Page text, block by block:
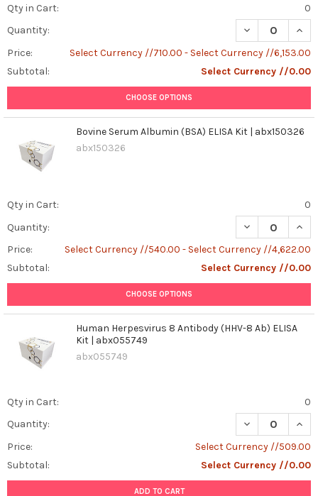
Qty in Cart:
0
Quantity:
DECREASE
Price:
Select Currency //710.00 - Select Currency //6,153.00
Subtotal:
Select Currency //0.00
CHOOSE OPTIONS
Bovine Serum Albumin (BSA) ELISA Kit | abx150326
abx150326
Qty in Cart:
0
Quantity:
DECREASE
Price:
Select Currency //540.00 - Select Currency //4,622.00
Subtotal:
Select Currency //0.00
CHOOSE OPTIONS
Human Herpesvirus 8 Antibody (HHV-8 Ab) ELISA
Kit | abx055749
abx055749
Qty in Cart:
0
Quantity:
DECREASE
Price:
Select Currency //509.00
Subtotal:
Select Currency //0.00
ADD TO CART